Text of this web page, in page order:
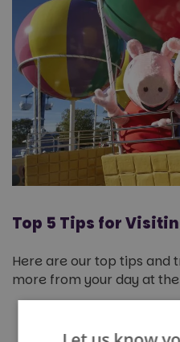
Top 5 Tips for
Here are our top tips and
more from your day at
queue times are